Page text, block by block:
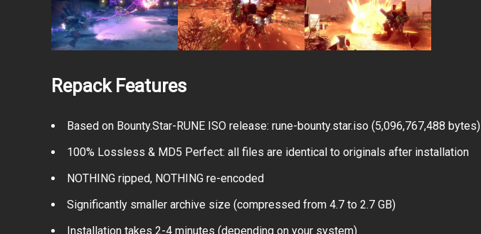
Repack Features
Based on Bounty.Star-RUNE ISO release: rune-bounty.star.iso (5,096,767,488 bytes)
100% Lossless & MD5 Perfect: all files are identical to originals after installation
NOTHING ripped, NOTHING re-encoded
Significantly smaller archive size (compressed from 4.7 to 2.7 GB)
Installation takes 2-4 minutes (depending on your system)